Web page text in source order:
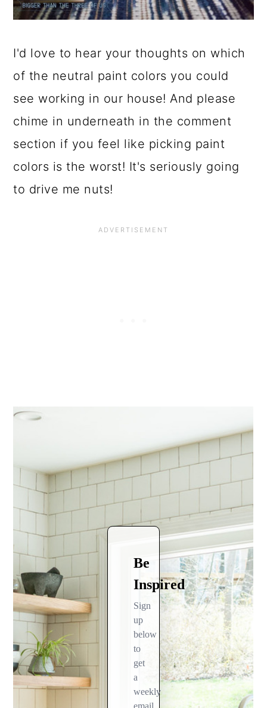
I'd love to hear your thoughts on which
of the neutral paint colors you could
see working in our house! And please
chime in underneath in the comment
section if you feel like picking paint
colors is the worst! It's seriously going
to drive me nuts!